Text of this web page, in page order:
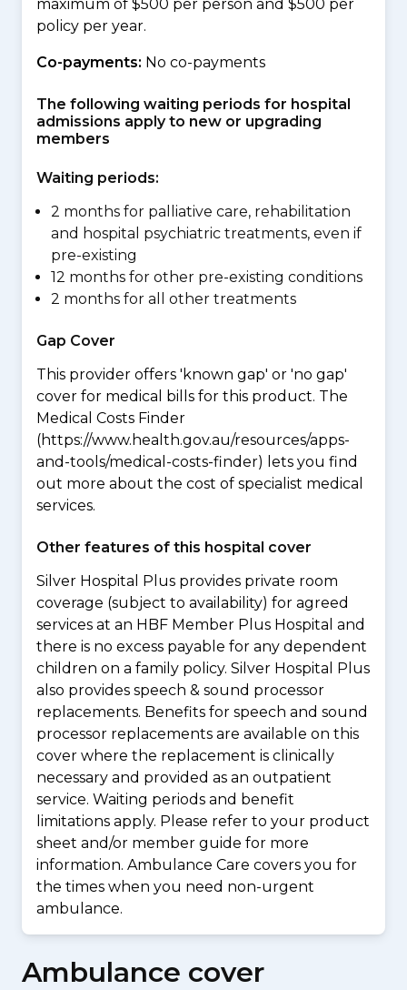
maximum of $500 per person and $500 per
policy per year.
Co-payments: No co-payments
The following waiting periods for hospital
admissions apply to new or upgrading
members
Waiting periods:
2 months for palliative care, rehabilitation
and hospital psychiatric treatments, even if
pre-existing
12 months for other pre-existing conditions
2 months for all other treatments
Gap Cover
This provider offers 'known gap' or 'no gap'
cover for medical bills for this product. The
Medical Costs Finder
(https://www.health.gov.au/resources/apps-
and-tools/medical-costs-finder) lets you find
out more about the cost of specialist medical
services.
Other features of this hospital cover
Silver Hospital Plus provides private room
coverage (subject to availability) for agreed
services at an HBF Member Plus Hospital and
there is no excess payable for any dependent
children on a family policy. Silver Hospital Plus
also provides speech & sound processor
replacements. Benefits for speech and sound
processor replacements are available on this
cover where the replacement is clinically
necessary and provided as an outpatient
service. Waiting periods and benefit
limitations apply. Please refer to your product
sheet and/or member guide for more
information. Ambulance Care covers you for
the times when you need non-urgent
ambulance.
Ambulance cover